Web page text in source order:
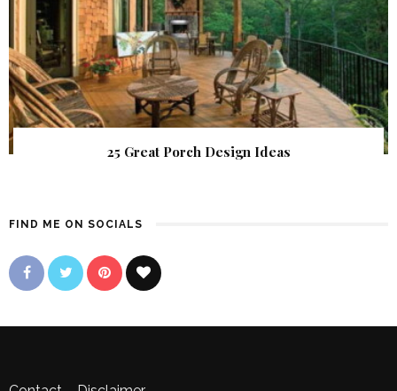
25 Great Porch Design Ideas
FIND ME ON SOCIALS